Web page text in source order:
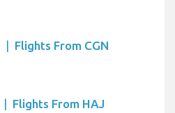
| Flights From CGN
| Flights From HAJ